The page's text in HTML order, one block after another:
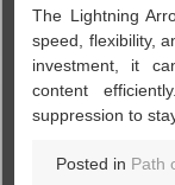
The Lightning
speed, flexibility,
investment, it
content
suppression to
Posted in Path